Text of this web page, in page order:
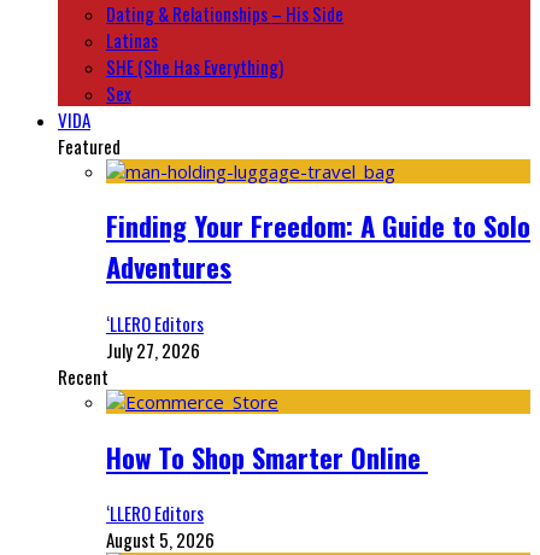
Dating & Relationships – His Side
Latinas
SHE (She Has Everything)
Sex
VIDA
Featured
Finding Your Freedom: A Guide to Solo
Adventures
‘LLERO Editors
July 27, 2026
Recent
How To Shop Smarter Online
‘LLERO Editors
August 5, 2026